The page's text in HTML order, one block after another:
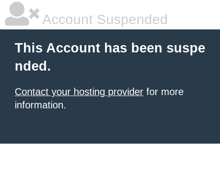
Account Suspended
This Account has been suspe
nded.
Contact your hosting provider for more
information.